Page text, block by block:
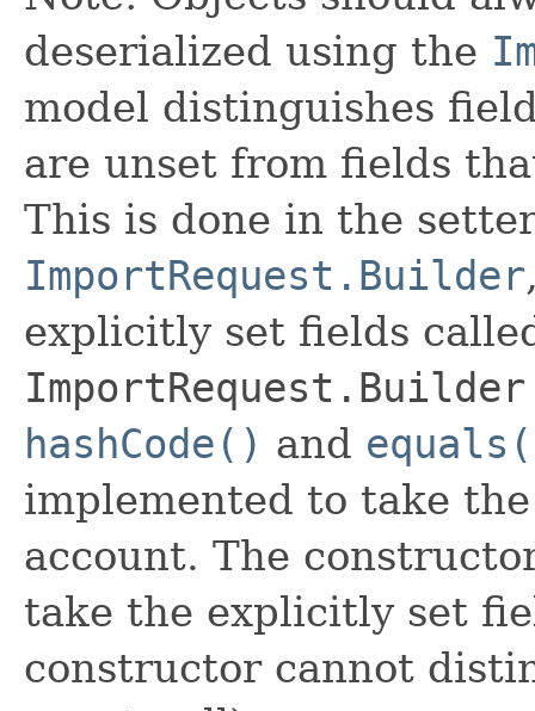
deserialized using the
model distinguishes
are unset from fields
This is done in the
ImportRequest.Builder
explicitly set fields
hashCode() and
implemented to take
account. The
take the explicitly set
constructor cannot